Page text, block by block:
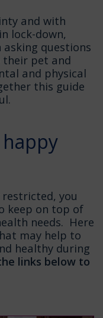
and with
lock-down,
asking questions
their pet and
and physical
this guide
you
keep on top of
needs. Here
may help to
healthy during
links below to